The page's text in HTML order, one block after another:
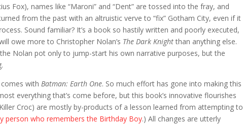
Fox), names like “Maroni” and “Dent” are tossed into the fray, and
from the past with an altruistic verve to “fix” Gotham City, even if it
Sound familiar? It’s a book so hastily written and poorly executed,
owe more to Christopher Nolan’s The Dark Knightthan anything else.
Nolan pot only to jump-start his own narrative purposes, but the
with Batman: Earth One. So much effort has gone into making this
everything that’s come before, but this book’s innovative flourishes
Croc) are mostly by-products of a lesson learned from attempting to
person who remembers the Birthday Boy.) All changes are utterly